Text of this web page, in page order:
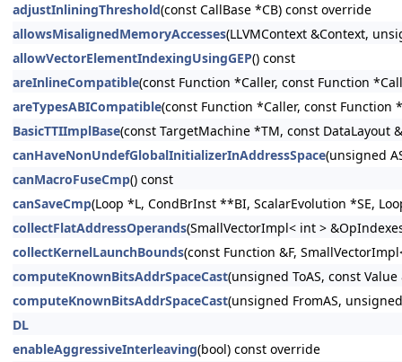
adjustInliningThreshold(const CallBase *CB) const override
allowsMisalignedMemoryAccesses(LLVMContext &Context,
allowVectorElementIndexingUsingGEP() const
areInlineCompatible(const Function *Caller, const Function
areTypesABICompatible(const Function *Caller, const Function
BasicTTIImplBase(const TargetMachine *TM, const DataLayout
canHaveNonUndefGlobalInitializerInAddressSpace(unsigned
canMacroFuseCmp() const
canSaveCmp(Loop *L, CondBrInst **BI, ScalarEvolution *SE,
collectFlatAddressOperands(SmallVectorImpl< int >
collectKernelLaunchBounds(const Function &F,
computeKnownBitsAddrSpaceCast(unsigned ToAS, const
computeKnownBitsAddrSpaceCast(unsigned FromAS,
DL
enableAggressiveInterleaving(bool) const override